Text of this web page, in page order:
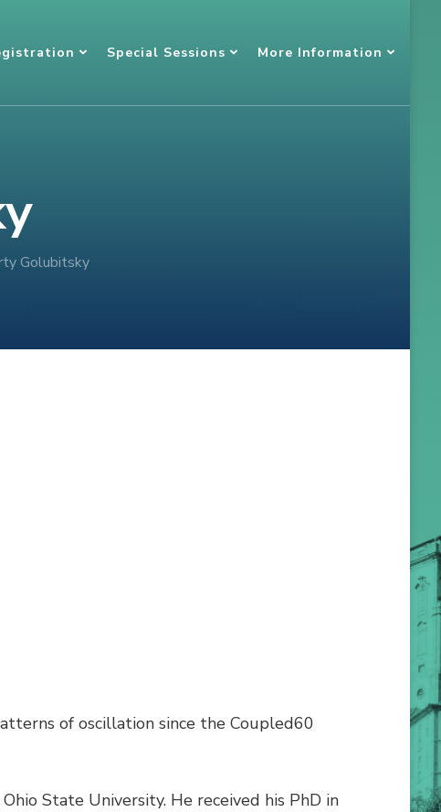
Special Sessions More Information
Golubitsky
of oscillation since the Coupled60
State University. He received his PhD in